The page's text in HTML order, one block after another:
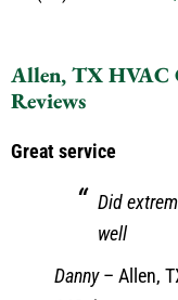
Reviews
well
643 days ago